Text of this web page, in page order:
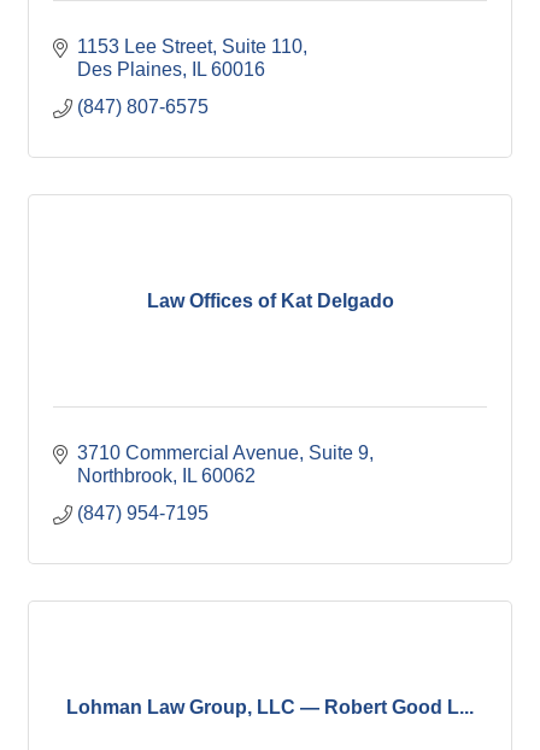
1153 Lee Street Suite 110
Des Plaines
IL 60016
(847) 807-6575
Law Offices of Kat Delgado
3710 Commercial Avenue Suite 9
Northbrook
IL 60062
(847) 954-7195
Lohman Law Group, LLC — Robert Good L...